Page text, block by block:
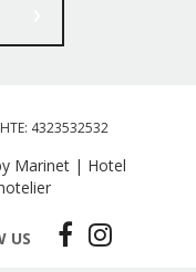
4323532532
Marinet | Hotel
US